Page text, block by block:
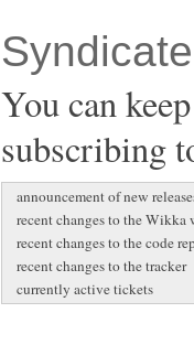
Syndicate
You can
subscribing
announcement of new
recent changes to the Wikka
recent changes to the code
recent changes to the tracker
currently active tickets